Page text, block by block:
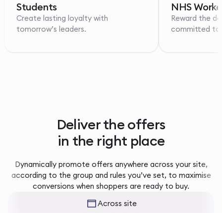
Students
Create lasting loyalty with
tomorrow’s leaders.
NHS
Reward the
committed to
Deliver the offers
in the right place
Dynamically promote offers anywhere across your site,
according to the group and rules you’ve set, to maximise
conversions when shoppers are ready to buy.
Across site